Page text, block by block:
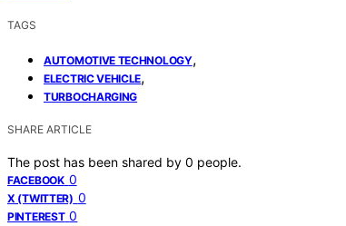
TAGS
AUTOMOTIVE TECHNOLOGY,
ELECTRIC VEHICLE,
TURBOCHARGING
SHARE ARTICLE
The post has been shared by 0 people.
FACEBOOK 0
X (TWITTER) 0
PINTEREST 0